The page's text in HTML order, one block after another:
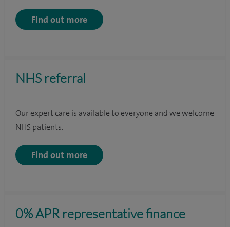
Find out more
NHS referral
Our expert care is available to everyone and we welcome
NHS patients.
Find out more
0% APR representative finance